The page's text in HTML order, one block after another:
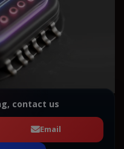
contact us
Email